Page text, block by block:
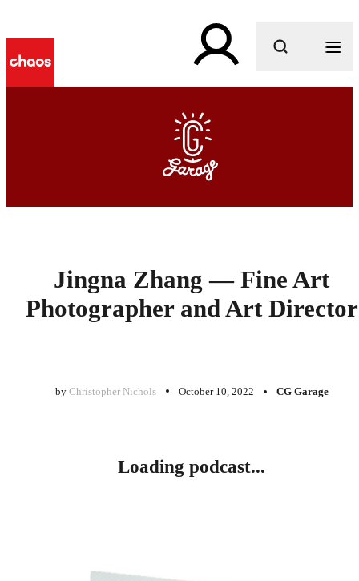
What are you looking for?
Jingna Zhang — Fine Art
Photographer and Art Director
by Christopher Nichols October 10, 2022 CG Garage
Loading podcast...